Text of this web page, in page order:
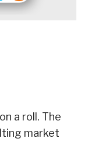
a roll. The
market